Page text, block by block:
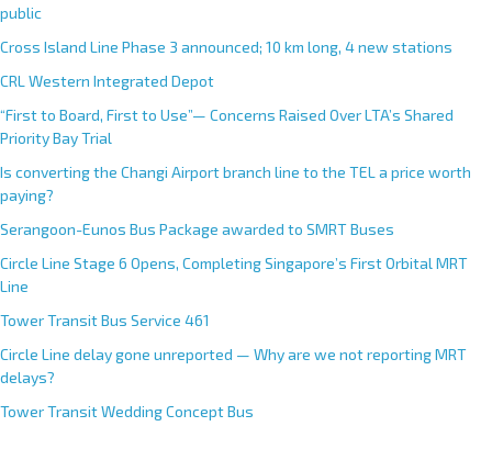
public
Cross Island Line Phase 3 announced; 10 km long, 4 new stations
CRL Western Integrated Depot
“First to Board, First to Use”— Concerns Raised Over LTA’s Shared
Priority Bay Trial
Is converting the Changi Airport branch line to the TEL a price worth
paying?
Serangoon-Eunos Bus Package awarded to SMRT Buses
Circle Line Stage 6 Opens, Completing Singapore’s First Orbital MRT
Line
Tower Transit Bus Service 461
Circle Line delay gone unreported — Why are we not reporting MRT
delays?
Tower Transit Wedding Concept Bus